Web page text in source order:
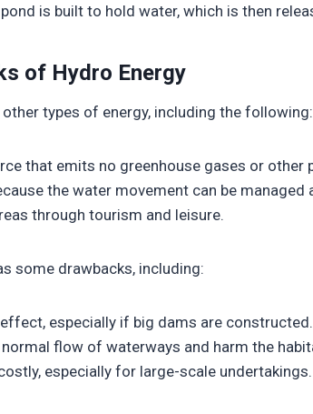
is built to hold water, which is then
of Hydro Energy
types of energy, including the following:
that emits no greenhouse gases or other
the water movement can be managed
through tourism and leisure.
some drawbacks, including:
especially if big dams are constructed.
flow of waterways and harm the
especially for large-scale undertakings.